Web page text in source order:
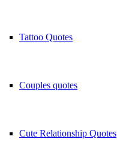
Tattoo Quotes
Couples quotes
Cute Relationship Quotes